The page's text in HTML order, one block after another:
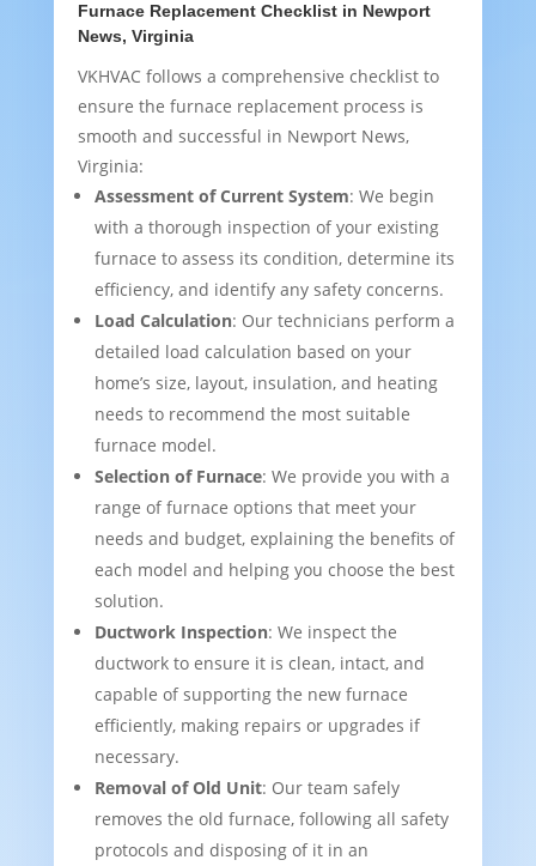
Furnace Replacement Checklist in Newport
News, Virginia
VKHVAC follows a comprehensive checklist to
ensure the furnace replacement process is
smooth and successful in Newport News,
Virginia:
Assessment of Current System: We begin
with a thorough inspection of your existing
furnace to assess its condition, determine its
efficiency, and identify any safety concerns.
Load Calculation: Our technicians perform a
detailed load calculation based on your
home’s size, layout, insulation, and heating
needs to recommend the most suitable
furnace model.
Selection of Furnace: We provide you with a
range of furnace options that meet your
needs and budget, explaining the benefits of
each model and helping you choose the best
solution.
Ductwork Inspection: We inspect the
ductwork to ensure it is clean, intact, and
capable of supporting the new furnace
efficiently, making repairs or upgrades if
necessary.
Removal of Old Unit: Our team safely
removes the old furnace, following all safety
protocols and disposing of it in an